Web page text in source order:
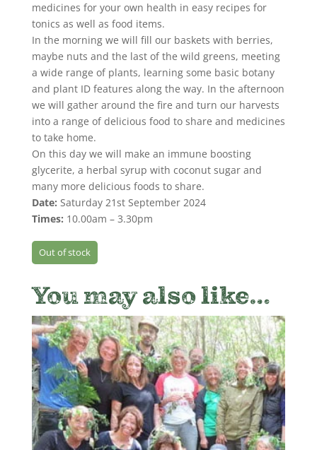
medicines for your own health in easy recipes for
tonics as well as food items.
In the morning we will fill our baskets with berries,
maybe nuts and the last of the wild greens, meeting
a wide range of plants, learning some basic botany
and plant ID features along the way. In the afternoon
we will gather around the fire and turn our harvests
into a range of delicious food to share and medicines
to take home.
On this day we will make an immune boosting
glycerite, a herbal syrup with coconut sugar and
many more delicious foods to share.
Date: Saturday 21st September 2024
Times: 10.00am – 3.30pm
Out of stock
You may also like…